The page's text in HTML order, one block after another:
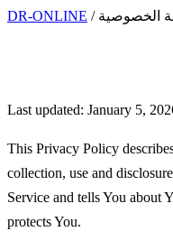
DR-ONLINE / الخصوصية
Last updated: January 5,
This Privacy Policy
collection, use and
Service and tells You about
protects You.